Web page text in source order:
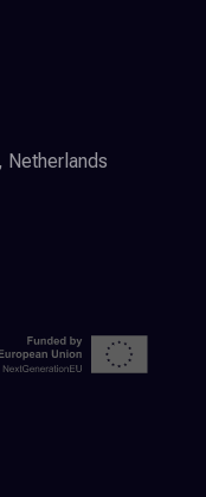
Netherlands